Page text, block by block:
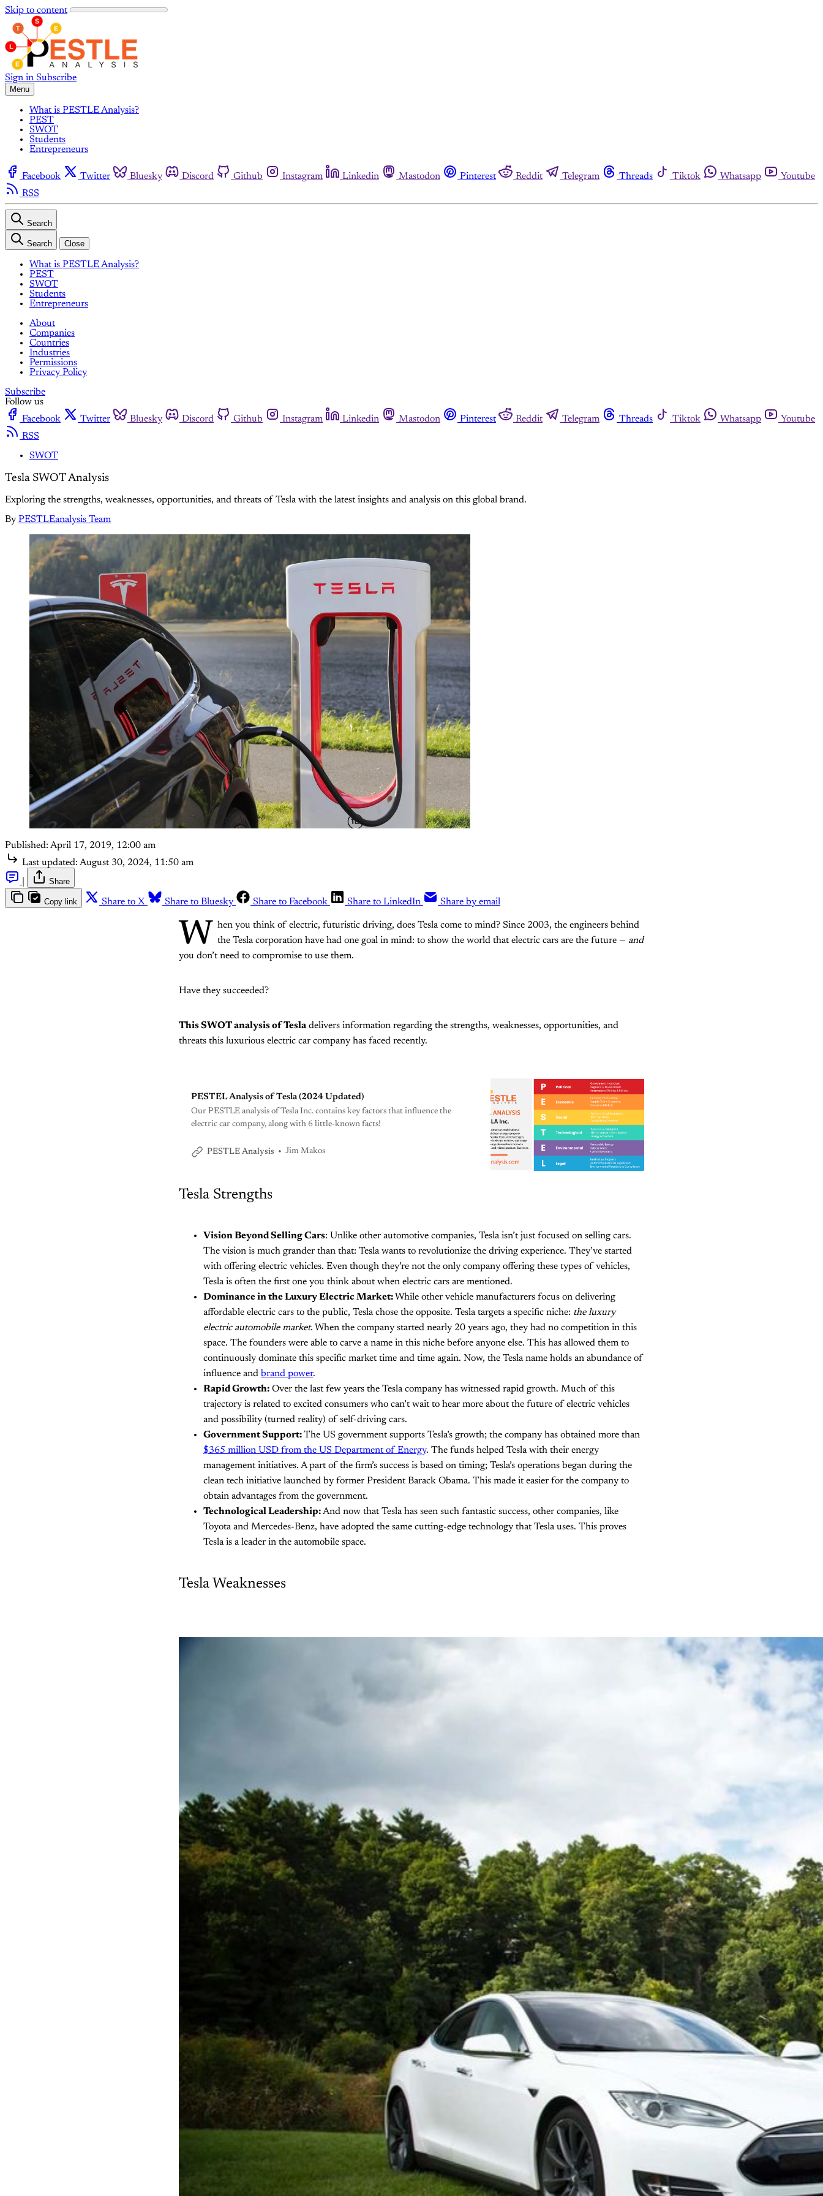
Skip to content
Sign in Subscribe
Menu
What is PESTLE Analysis?
PEST
SWOT
Students
Entrepreneurs
Facebook Twitter Bluesky Discord Github Instagram Linkedin Mastodon Pinterest Reddit Telegram Threads Tiktok Whatsapp
Youtube
RSS
Search
Search Close
What is PESTLE Analysis?
PEST
SWOT
Students
Entrepreneurs
About
Companies
Countries
Industries
Permissions
Privacy Policy
Subscribe
Follow us
Facebook
Twitter Bluesky Discord Github Instagram Linkedin Mastodon Pinterest Reddit Telegram Threads Tiktok Whatsapp
Youtube
RSS
SWOT
Tesla SWOT Analysis
Exploring the strengths, weaknesses, opportunities, and threats of Tesla with the latest insights and analysis on this global brand.
By PESTLEanalysis Team
Published: April 17, 2019, 12:00 am
Last updated: August 30, 2024, 11:50 am
Share
Copy link Share to X Share to Bluesky Share to Facebook Share to LinkedIn Share by email
W
hen you think of electric, futuristic driving, does Tesla come to mind? Since 2003, the engineers behind
the Tesla corporation have had one goal in mind: to show the world that electric cars are the future — and
you don’t need to compromise to use them.
Have they succeeded?
This SWOT analysis of Tesla delivers information regarding the strengths, weaknesses, opportunities, and
threats this luxurious electric car company has faced recently.
PESTEL Analysis of Tesla (2024 Updated)
Our PESTLE analysis of Tesla Inc. contains key factors that influence the
electric car company, along with 6 little-known facts!
PESTLE Analysis Jim Makos
Tesla Strengths
Vision Beyond Selling Cars: Unlike other automotive companies, Tesla isn’t just focused on selling cars.
The vision is much grander than that: Tesla wants to revolutionize the driving experience. They’ve started
with offering electric vehicles. Even though they’re not the only company offering these types of vehicles,
Tesla is often the first one you think about when electric cars are mentioned.
Dominance in the Luxury Electric Market: While other vehicle manufacturers focus on delivering
affordable electric cars to the public, Tesla chose the opposite. Tesla targets a specific niche: the luxury
electric automobile market. When the company started nearly 20 years ago, they had no competition in this
space. The founders were able to carve a name in this niche before anyone else. This has allowed them to
continuously dominate this specific market time and time again. Now, the Tesla name holds an abundance of
influence and brand power.
Rapid Growth: Over the last few years the Tesla company has witnessed rapid growth. Much of this
trajectory is related to excited consumers who can’t wait to hear more about the future of electric vehicles
and possibility (turned reality) of self-driving cars.
Government Support:The US government supports Tesla’s growth; the company has obtained more than
$365 million USD from the US Department of Energy. The funds helped Tesla with their energy
management initiatives. A part of the firm’s success is based on timing; Tesla’s operations began during the
clean tech initiative launched by former President Barack Obama. This made it easier for the company to
obtain advantages from the government.
Technological Leadership:And now that Tesla has seen such fantastic success, other companies, like
Toyota and Mercedes-Benz, have adopted the same cutting-edge technology that Tesla uses. This proves
Tesla is a leader in the automobile space.
Tesla Weaknesses